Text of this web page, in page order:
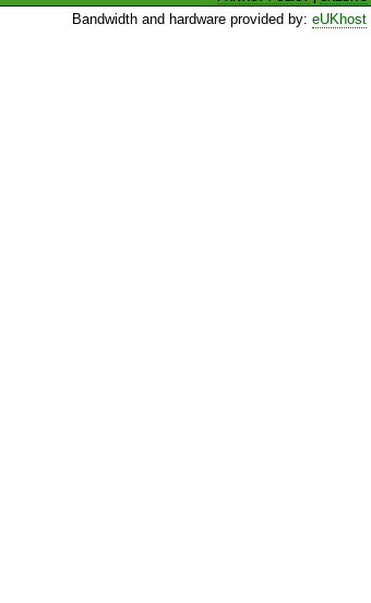
Bandwidth and hardware provided by:eUKhost